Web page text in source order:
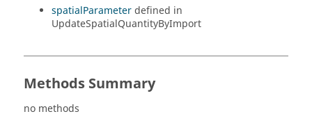
spatialParameterdefined in
UpdateSpatialQuantityByImport
Methods Summary
no methods